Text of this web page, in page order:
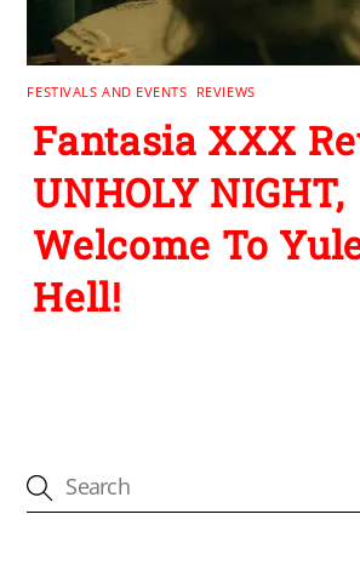
FESTIVALS AND EVENTS REVIEWS
Fantasia XXX
UNHOLY NIGHT,
Welcome To
Hell!